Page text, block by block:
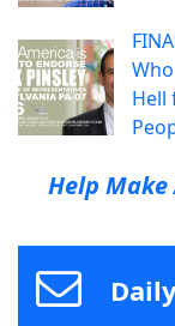
Hell
Help